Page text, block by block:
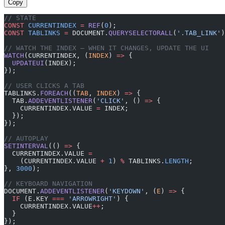
Copy
// STATE
CONST CURRENTINDEX = REF ( 0 );
CONST TABLINKS = DOCUMENT. QUERYSELECTORALL( '.TAB_LINK'
// WATCH THE INDEX — WHEN IT CHANGES, UPDATE THE UI
WATCH (CURRENTINDEX, ( INDEX ) => {
  UPDATEUI
(INDEX);
});
// USER CLICKS A TAB
TABLINKS. FOREACH (( TAB , INDEX ) => {
  TAB.
ADDEVENTLISTENER( 'CLICK' , () => {
    CURRENTINDEX.VALUE
= INDEX;
  });
});
// AUTOPLAY
SETINTERVAL(() => {
  CURRENTINDEX.VALUE
=
    (CURRENTINDEX.VALUE
+ 1 ) % TABLINKS. LENGTH ;
}, 3000 );
// KEYBOARD NAVIGATION
DOCUMENT. ADDEVENTLISTENER( 'KEYDOWN' , ( E ) => {
  IF
(E.KEY === 'ARROWRIGHT' ) {
    CURRENTINDEX.VALUE
++ ;
  }
});